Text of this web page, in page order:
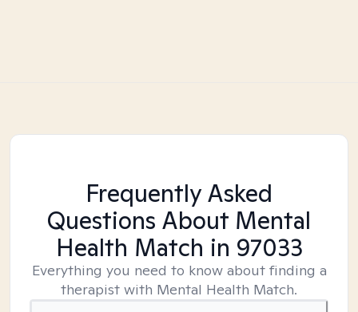
Frequently Asked
Questions About Mental
Health Match in 97033
Everything you need to know about finding a
therapist with Mental Health Match.